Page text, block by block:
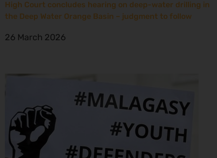
High Court concludes hearing on deep-water drilling in
the Deep Water Orange Basin – judgment to follow
26 March 2026